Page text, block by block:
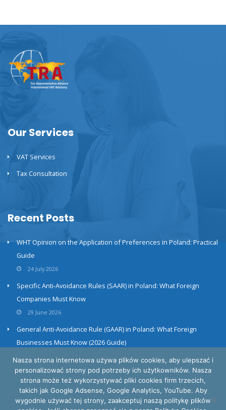
Our Services
VAT Services
Tax Consultation
Recent Posts
WHT Opinion on the Application of Preferences in Poland: Practical
Guide
24 July 2026
Specific Anti-Avoidance Rules (SAAR) in Poland: What Foreign
Companies Must Know
29 June 2026
General Anti-Avoidance Rule (GAAR) in Poland: What Foreign
Businesses Must Know (2026 Guide)
23 June 2026
Nasza strona internetowa używa plików cookies, aby ulepszać i
personalizować strony pod potrzeby ich użytkowników. Nasza
strona może też wykorzystywać pliki cookies firm trzecich,
takich jak Google Adsense, Google Analytics, YouTube. Aby
wygodnie używać tej strony, zaakceptuj naszą politykę plików